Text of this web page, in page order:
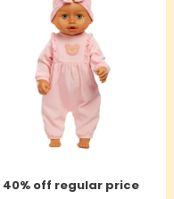
40% off regular price